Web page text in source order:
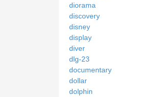
diorama
discovery
disney
display
diver
dlg-23
documentary
dollar
dolphin